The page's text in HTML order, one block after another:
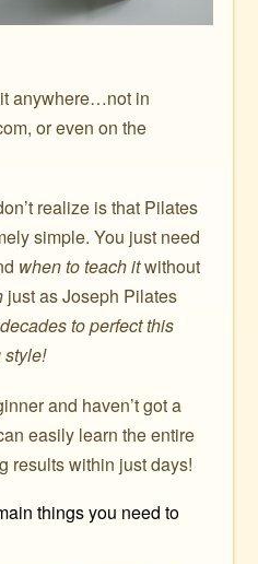
anywhere…not in
or even on the
realize is that Pilates
simple. You just need
when to teach itwithout
just as Joseph Pilates
decades to perfect this
style!
and haven’t got a
easily learn the entire
results within just days!
things you need to